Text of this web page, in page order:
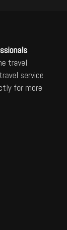
travel
service
for more